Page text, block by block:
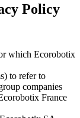
Policy
which Ecorobotix
to refer to
companies
France